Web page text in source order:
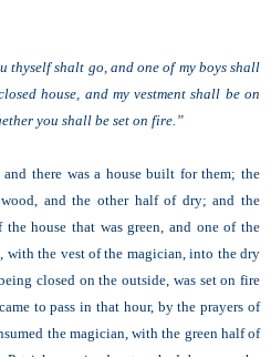
thyself shalt go, and one of my boys shall
house, and my vestment shall be on
you shall be set on fire.”
there was a house built for them; the
and the other half of dry; and the
house that was green, and one of the
with the vest of the magician, into the dry
closed on the outside, was set on fire
to pass in that hour, by the prayers of
the magician, with the green half of